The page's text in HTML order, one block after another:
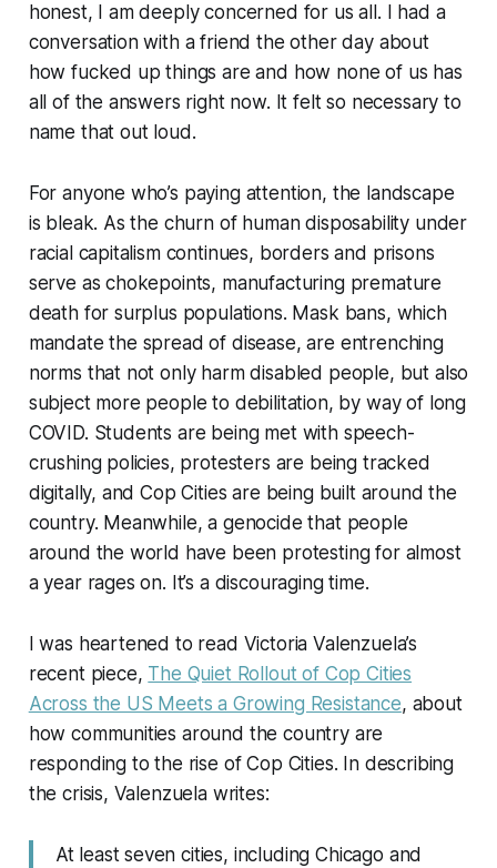
honest, I am deeply concerned for us all. I had a
conversation with a friend the other day about
how fucked up things are and how none of us has
all of the answers right now. It felt so necessary to
name that out loud.
For anyone who’s paying attention, the landscape
is bleak. As the churn of human disposability under
racial capitalism continues, borders and prisons
serve as chokepoints, manufacturing premature
death for surplus populations. Mask bans, which
mandate the spread of disease, are entrenching
norms that not only harm disabled people, but also
subject more people to debilitation, by way of long
COVID. Students are being met with speech-
crushing policies, protesters are being tracked
digitally, and Cop Cities are being built around the
country. Meanwhile, a genocide that people
around the world have been protesting for almost
a year rages on. It’s a discouraging time.
I was heartened to read Victoria Valenzuela’s
recent piece, The Quiet Rollout of Cop Cities
Across the US Meets a Growing Resistance, about
how communities around the country are
responding to the rise of Cop Cities. In describing
the crisis, Valenzuela writes:
At least seven cities, including Chicago and